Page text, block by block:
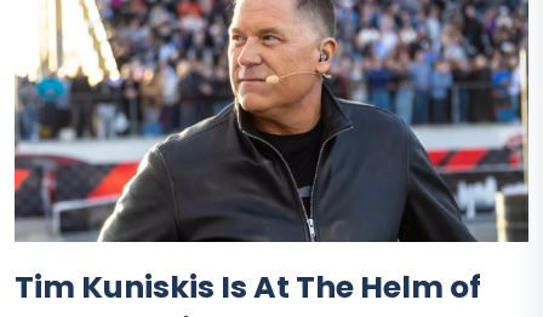
Tim Kuniskis Is At The Helm of